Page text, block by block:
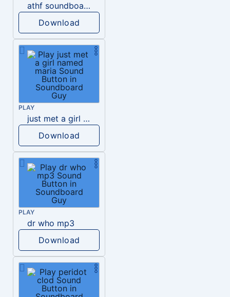
athf soundboard
Download
PLAY
just met a girl named maria
Download
PLAY
dr who mp3
Download